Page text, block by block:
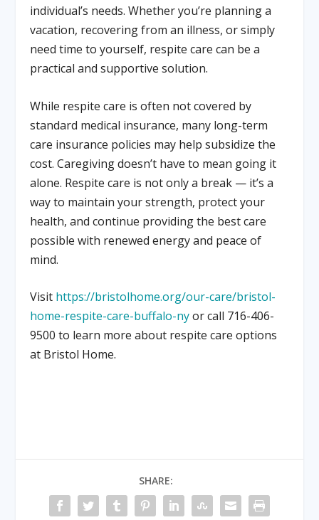
individual’s needs. Whether you’re planning a
vacation, recovering from an illness, or simply
need time to yourself, respite care can be a
practical and supportive solution.
While respite care is often not covered by
standard medical insurance, many long-term
care insurance policies may help subsidize the
cost. Caregiving doesn’t have to mean going it
alone. Respite care is not only a break — it’s a
way to maintain your strength, protect your
health, and continue providing the best care
possible with renewed energy and peace of
mind.
Visit https://bristolhome.org/our-care/bristol-
home-respite-care-buffalo-nyor call 716-406-
9500 to learn more about respite care options
at Bristol Home.
SHARE: